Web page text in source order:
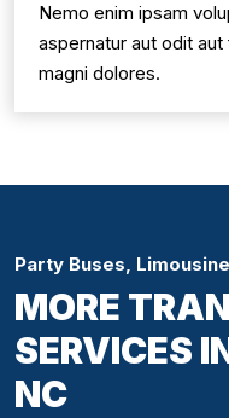
Nemo enim ipsam
aspernatur aut odit
magni dolores.
Party Buses,
MORE
SERVICES
NC